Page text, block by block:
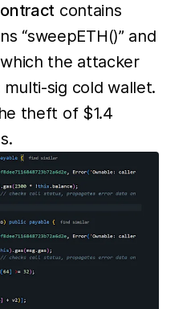
contains
“sweepETH()” and
which the attacker
sig cold wallet.
theft of $1.4